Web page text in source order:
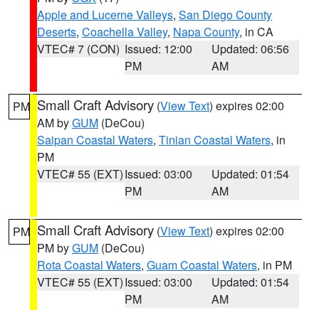
Apple and Lucerne Valleys, San Diego County
Deserts, Coachella Valley, Napa County, in CA
VTEC# 7 (CON) Issued: 12:00
PM
Updated: 06:56
AM
PM Small Craft Advisory (View Text) expires 02:00
AM byGUM (DeCou)
Saipan Coastal Waters, Tinian Coastal Waters, in
PM
VTEC# 55 (EXT)Issued: 03:00
PM
Updated: 01:54
AM
PM Small Craft Advisory (View Text) expires 02:00
PM byGUM (DeCou)
Rota Coastal Waters, Guam Coastal Waters, in PM
VTEC# 55 (EXT)Issued: 03:00
PM
Updated: 01:54
AM